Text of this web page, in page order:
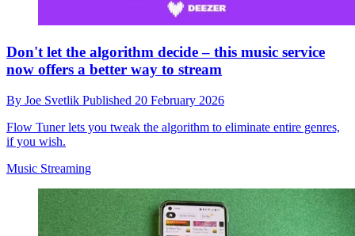
Don't let the algorithm decide – this music service
now offers a better way to stream
By Joe Svetlik Published 20 February 2026
Flow Tuner lets you tweak the algorithm to eliminate entire genres,
if you wish.
Music Streaming